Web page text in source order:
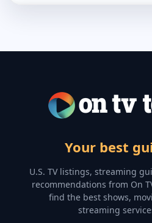
Your best
U.S. TV listings, streaming
recommendations from On
find the best shows,
streaming